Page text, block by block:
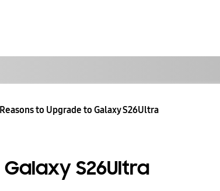
to Upgrade to Galaxy S26Ultra
S26Ultra